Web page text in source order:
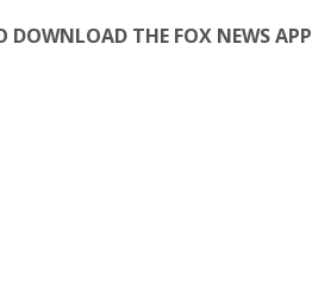
DOWNLOAD THE FOX NEWS APP